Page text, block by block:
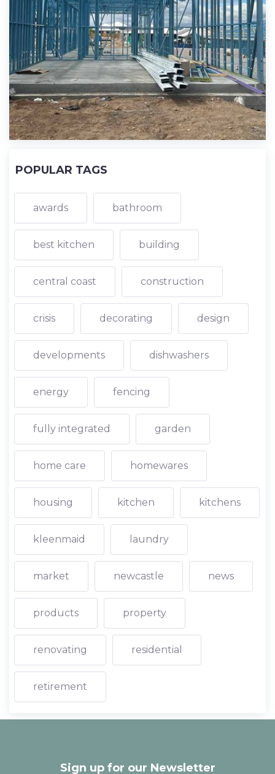
POPULAR TAGS
awards bathroom
best kitchen building
central coast construction
crisis decorating design
developments dishwashers
energy fencing
fully integrated garden
home care homewares
housing kitchen kitchens
kleenmaid laundry
market newcastle news
products property
renovating residential
retirement
Sign up for our Newsletter